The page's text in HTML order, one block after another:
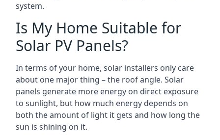
system.
Is My Home Suitable for
Solar PV Panels?
In terms of your home, solar installers only care
about one major thing – the roof angle. Solar
panels generate more energy on direct exposure
to sunlight, but how much energy depends on
both the amount of light it gets and how long the
sun is shining on it.